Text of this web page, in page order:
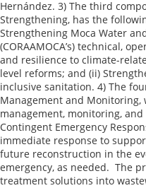
Hernández. 3) The third
Strengthening, has the
Strengthening Moca Water
(CORAAMOCA’s) technical,
and resilience to climate-
level reforms; and (ii)
inclusive sanitation. 4) The
Management and
management, monitoring,
Contingent Emergency
immediate response to
future reconstruction in the
emergency, as needed. The
treatment solutions into